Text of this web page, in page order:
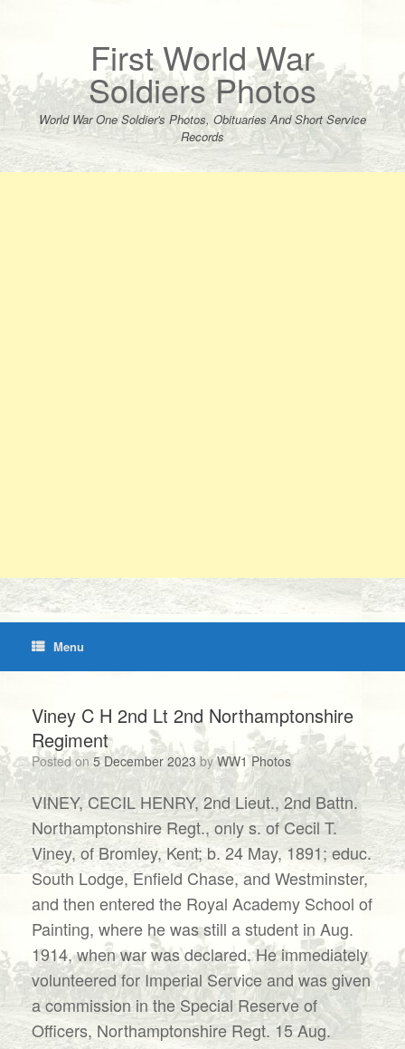
First World War
Soldiers Photos
World War One Soldier's Photos, Obituaries And Short Service
Records
Menu
Viney C H 2nd Lt 2nd Northamptonshire
Regiment
Posted on5 December 2023 byWW1 Photos
VINEY, CECIL HENRY, 2nd Lieut., 2nd Battn.
Northamptonshire Regt., only s. of Cecil T.
Viney, of Bromley, Kent; b. 24 May, 1891; educ.
South Lodge, Enfield Chase, and Westminster,
and then entered the Royal Academy School of
Painting, where he was still a student in Aug.
1914, when war was declared. He immediately
volunteered for Imperial Service and was given
a commission in the Special Reserve of
Officers, Northamptonshire Regt. 15 Aug.